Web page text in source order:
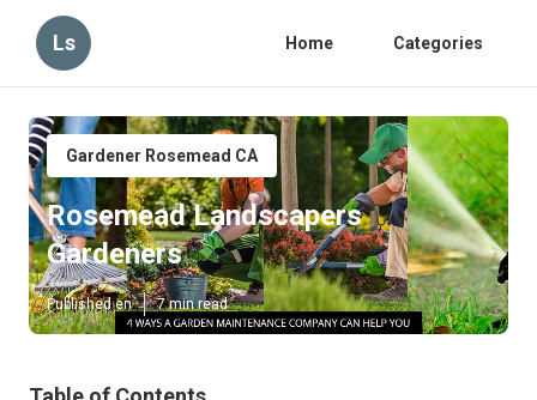
Ls Home Categories
Gardener Rosemead CA
Rosemead Landscapers
Gardeners
Published en 7 min read